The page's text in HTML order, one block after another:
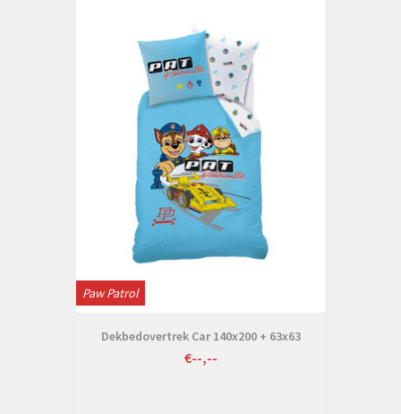
Paw Patrol
Dekbedovertrek Car 140x200 + 63x63
€--,--